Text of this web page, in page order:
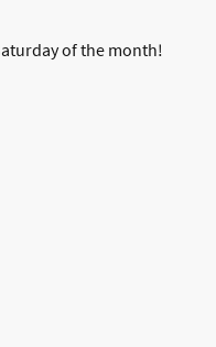
of the month!